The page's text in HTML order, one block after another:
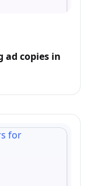
copies in